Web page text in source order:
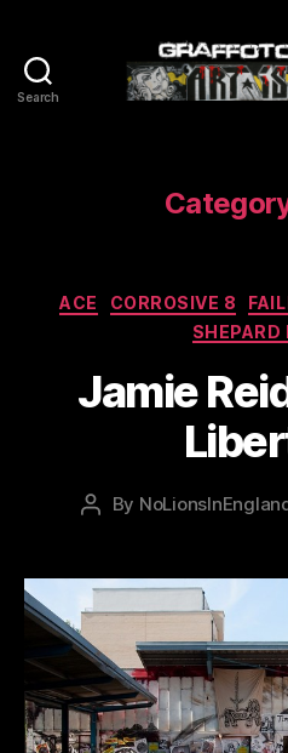
Search
ACE CORROSIVE 8
SHEPARD
Jamie
Post
By